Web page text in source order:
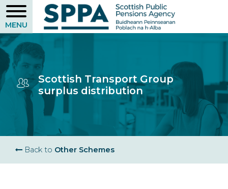
Skip
to
main
content
Scottish Transport Group
surplus distribution
Breadcrumb
Back to Other Schemes